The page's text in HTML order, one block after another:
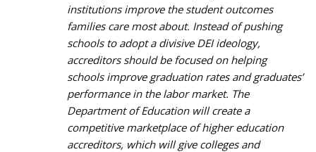
institutions improve the student outcomes
families care most about. Instead of pushing
schools to adopt a divisive DEI ideology,
accreditors should be focused on helping
schools improve graduation rates and graduates’
performance in the labor market. The
Department of Education will create a
competitive marketplace of higher education
accreditors, which will give colleges and